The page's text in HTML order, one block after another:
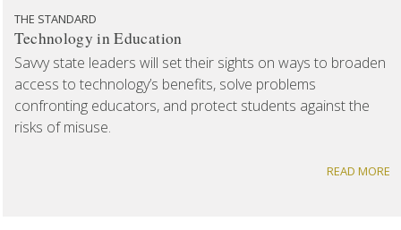
THE STANDARD
Technology in Education
Savvy state leaders will set their sights on ways to broaden
access to technology’s benefits, solve problems
confronting educators, and protect students against the
risks of misuse.
READ MORE